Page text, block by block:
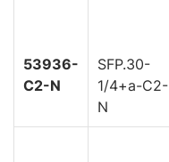
53936-
C2-N
SFP.30-
1/4+a-C2-
N